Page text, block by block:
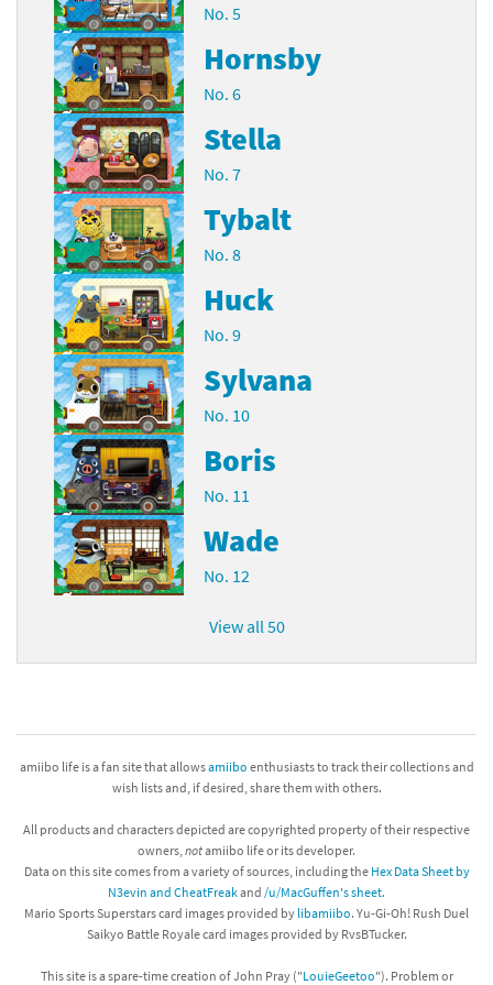
No. 5
Hornsby
No. 6
Stella
No. 7
Tybalt
No. 8
Huck
No. 9
Sylvana
No. 10
Boris
No. 11
Wade
No. 12
View all 50
amiibo life is a fan site that allowsamiibo enthusiasts to track their collections and
wish lists and, if desired, share them with others.
All products and characters depicted are copyrighted property of their respective
owners, notamiibo life or its developer.
Data on this site comes from a variety of sources, including the Hex Data Sheet by
N3evin and CheatFreakand /u/MacGuffen's sheet.
Mario Sports Superstars card images provided by libamiibo. Yu-Gi-Oh! Rush Duel
Saikyo Battle Royale card images provided by RvsBTucker.
This site is a spare-time creation of John Pray ("LouieGeetoo"). Problem or